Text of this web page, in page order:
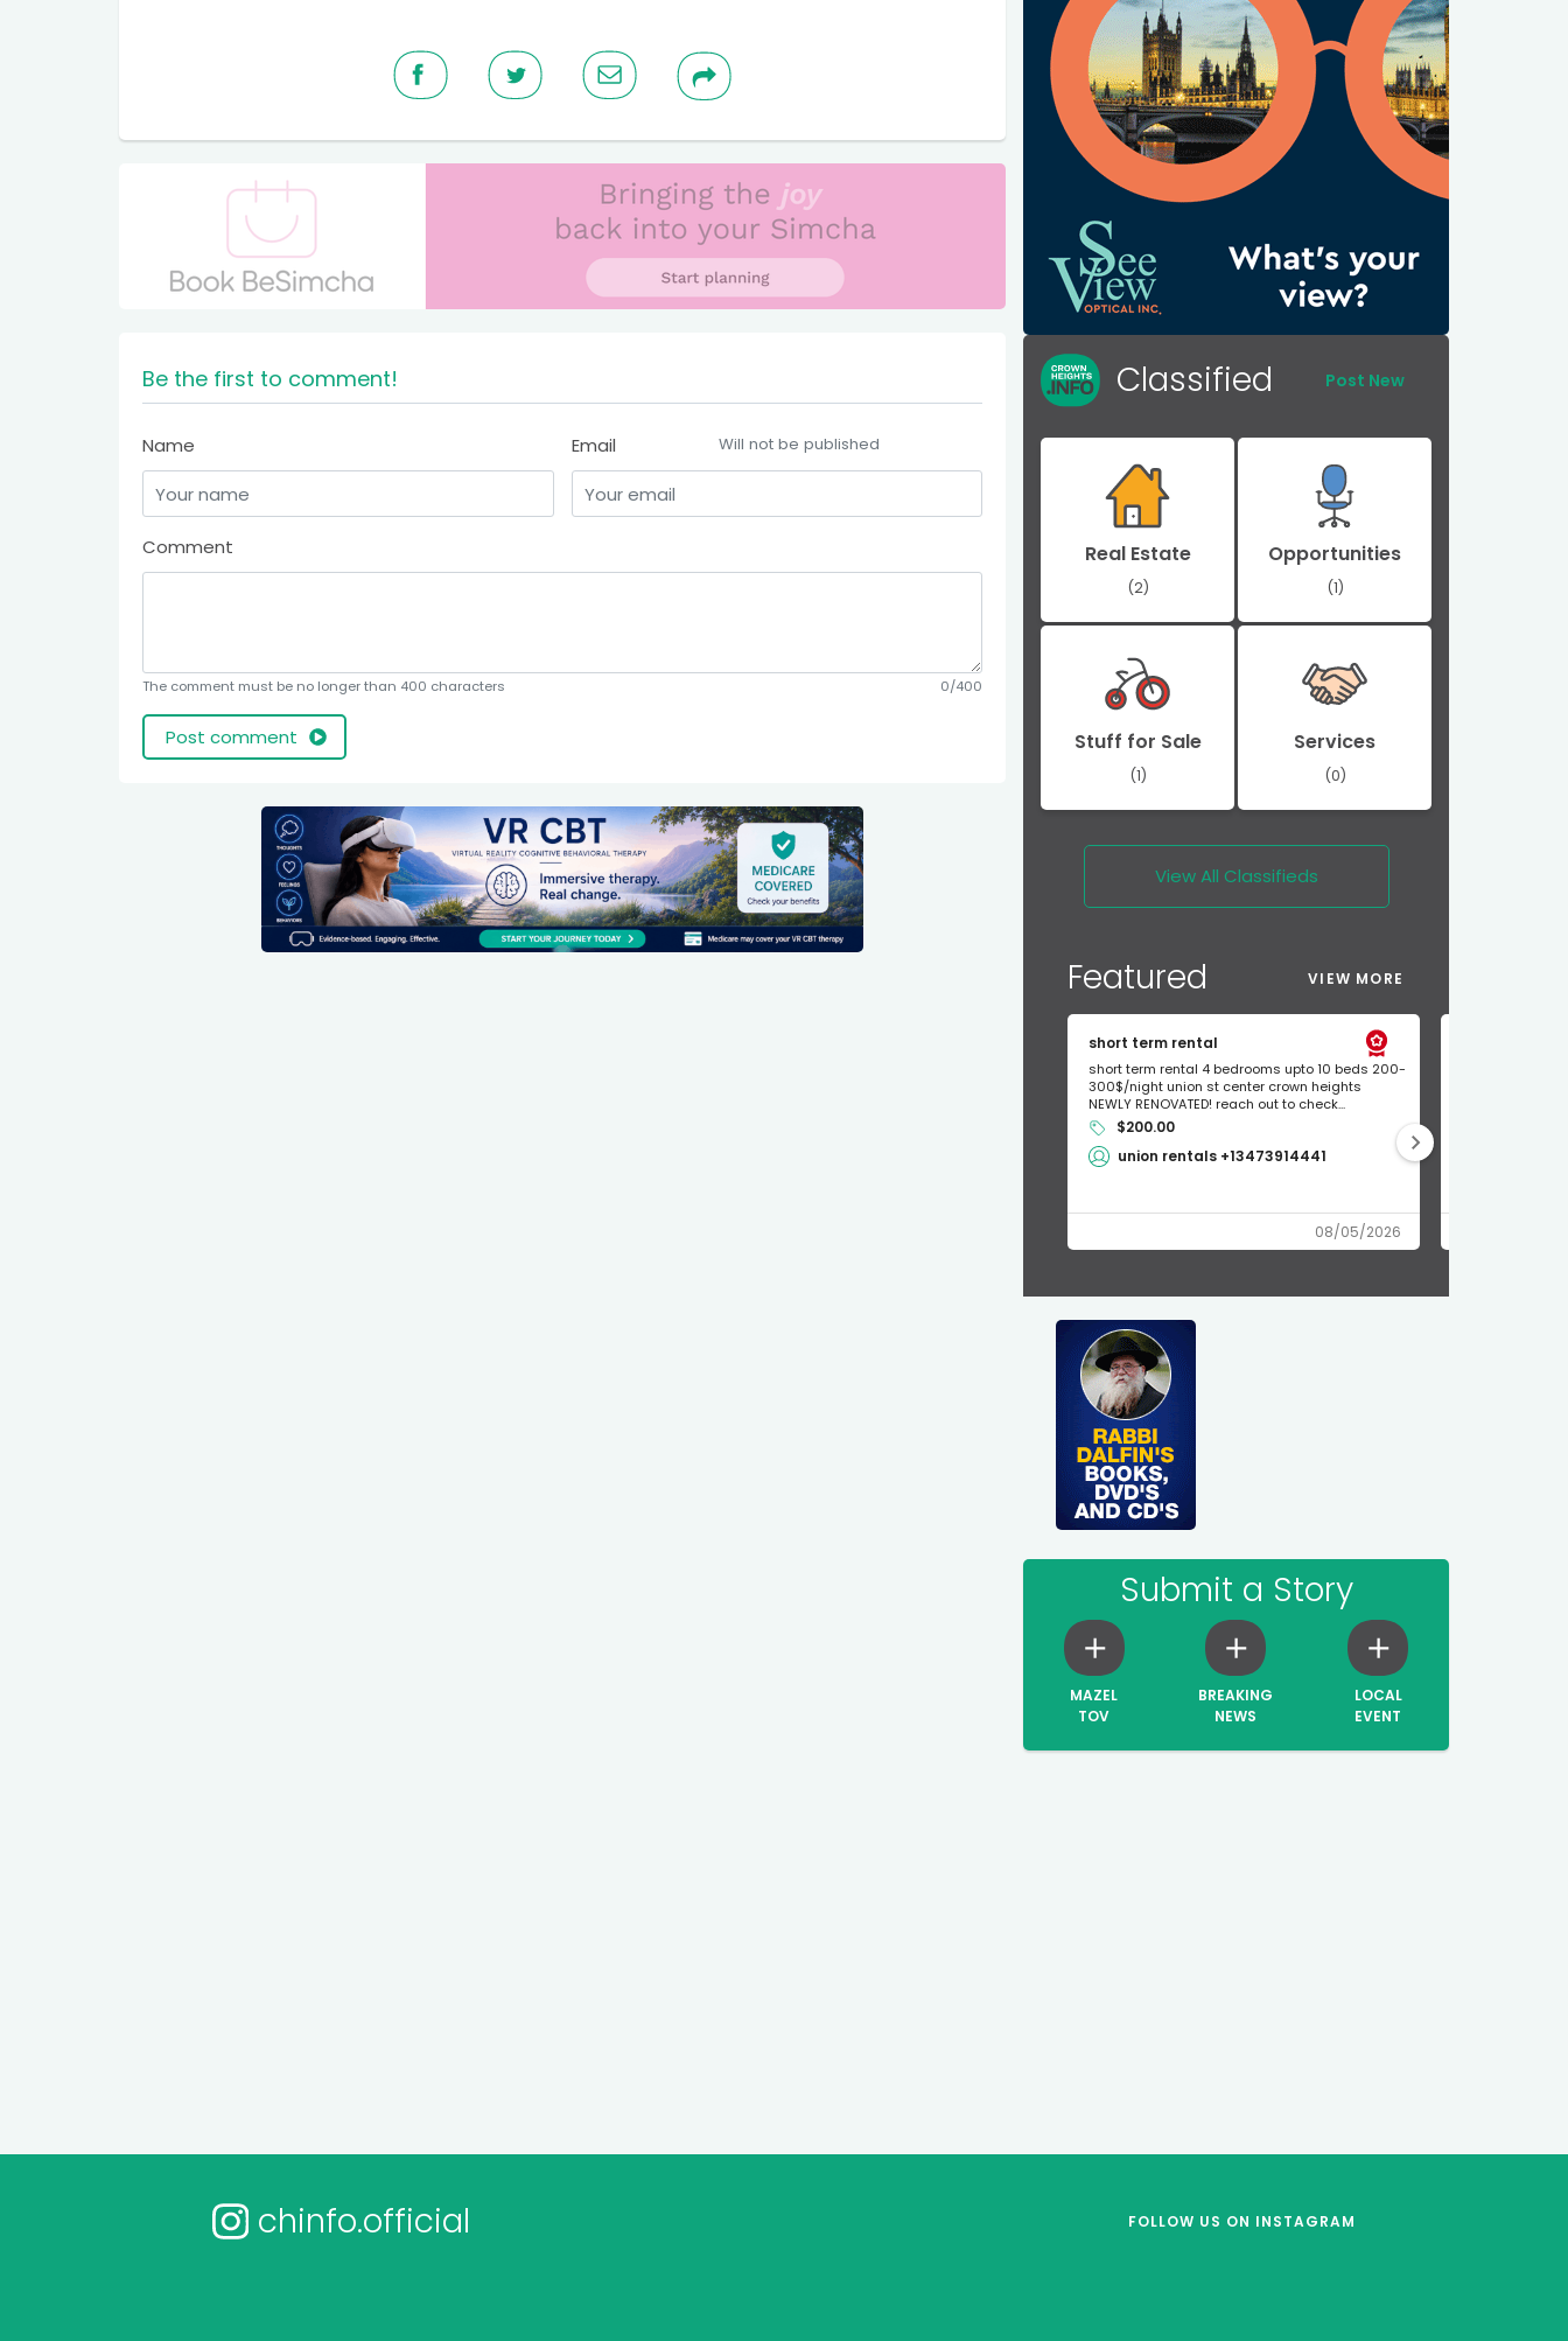
Be the first to comment!
Name Email Will not be published
Comment
The comment must be no longer than 400 characters 0/400
Classified Post New
Real Estate
(2)
Opportunities
(1)
Stuff for Sale
(1)
Services
(0)
View All Classifieds
Featured VIEW MORE
short term rental
short term rental 4 bedrooms upto 10 beds 200-
300$/night union st center crown heights
NEWLY RENOVATED! reach out to check...
$200.00
union rentals +13473914441
08/05/2026
Submit a Story
MAZEL
TOV
BREAKING
NEWS
LOCAL
EVENT
chinfo.official FOLLOW US ON INSTAGRAM